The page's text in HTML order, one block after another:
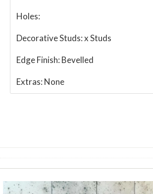
Holes:
Decorative Studs:x Studs
Edge Finish: Bevelled
Extras: None